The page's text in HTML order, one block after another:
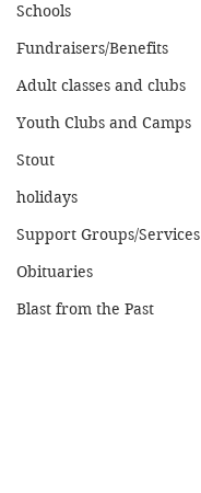
Schools
Fundraisers/Benefits
Adult classes and clubs
Youth Clubs and Camps
Stout
holidays
Support Groups/Services
Obituaries
Blast from the Past